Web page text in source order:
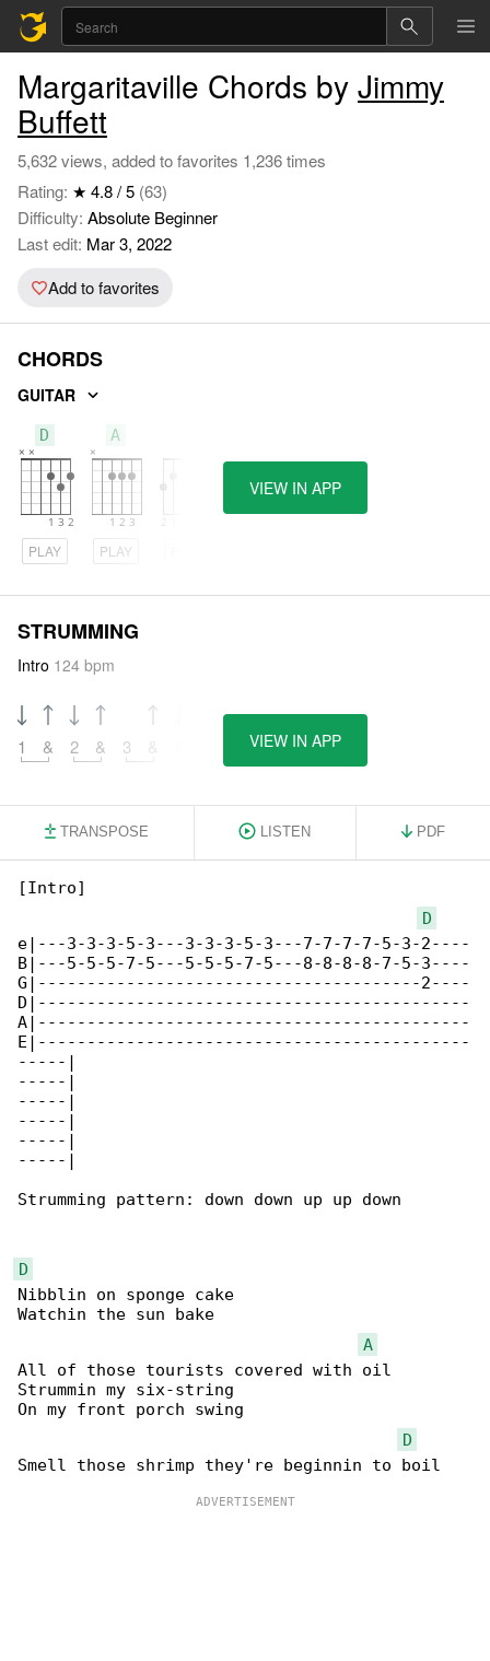
Margaritaville Chords by Jimmy
Buffett
5,632 views, added to favorites 1,236 times
Rating: ★ 4.8 / 5 (63)
Difficulty: Absolute Beginner
Last edit: Mar 3, 2022
Add to favorites
CHORDS
GUITAR
D
PLAY
A
PLAY
VIEW IN APP
STRUMMING
Intro 124 bpm
1 & 2 & 3 VIEW IN APP
TRANSPOSE LISTEN PDF
[Intro]
D
e|---3-3-3-5-3---3-3-3-5-3---7-7-7-7-5-3-2----
B|---5-5-5-7-5---5-5-5-7-5---8-8-8-8-7-5-3----
G|---------------------------------------2----
D|--------------------------------------------
A|--------------------------------------------
E|--------------------------------------------
-----|
-----|
-----|
-----|
-----|
-----|
Strumming pattern: down down up up down
D
Nibblin on sponge cake
Watchin the sun bake
A
All of those tourists covered with oil
Strummin my six-string
On my front porch swing
D